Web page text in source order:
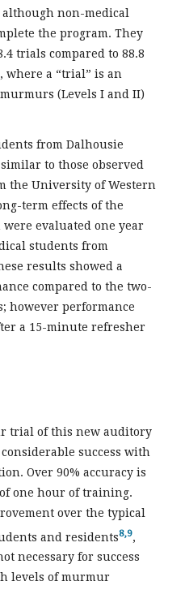
non-medical
the program. They
trials compared to 88.8
where a “trial” is an
(Levels I and II)
from Dalhousie
to those observed
the University of Western
term effects of the
evaluated one year
students from
results showed a
compared to the two-
however performance
a 15-minute refresher
trial of this new auditory
success with
Over 90% accuracy is
one hour of training.
over the typical
and residents8,9,
necessary for success
levels of murmur